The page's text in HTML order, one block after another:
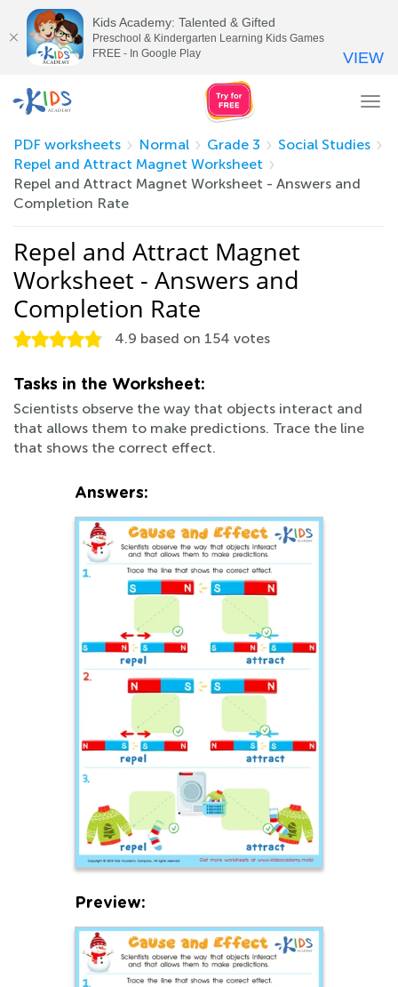
PDF worksheets
Normal Grade 3
Social Studies
Repel and Attract Magnet Worksheet
Repel and Attract Magnet Worksheet - Answers and
Completion Rate
Repel and Attract Magnet
Worksheet - Answers and
Completion Rate
4.9 based on 154 votes
Tasks in the Worksheet:
Scientists observe the way that objects interact and
that allows them to make predictions. Trace the line
that shows the correct effect.
Answers:
Preview:
Kids Academy: Talented & Gifted
Preschool & Kindergarten Learning Kids Games
FREE - In Google Play
VIEW